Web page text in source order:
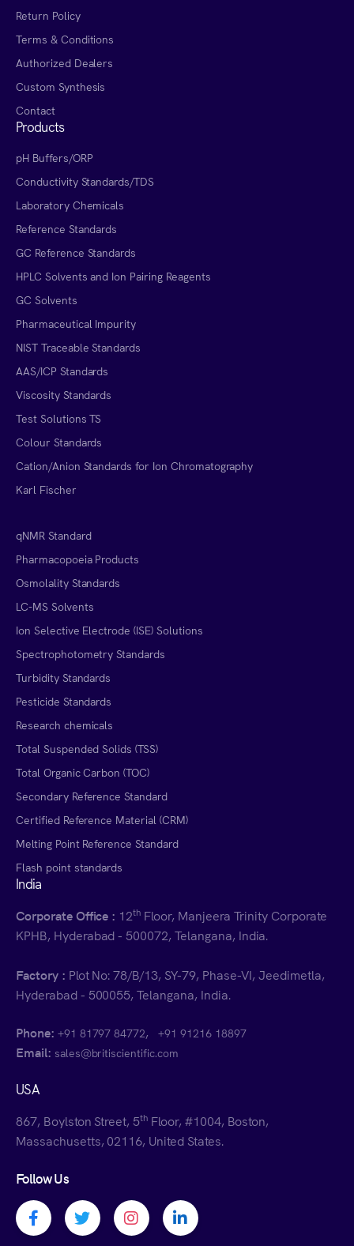
Return Policy
Terms & Conditions
Authorized Dealers
Custom Synthesis
Contact
Products
pH Buffers/ORP
Conductivity Standards/TDS
Laboratory Chemicals
Reference Standards
GC Reference Standards
HPLC Solvents and Ion Pairing Reagents
GC Solvents
Pharmaceutical Impurity
NIST Traceable Standards
AAS/ICP Standards
Viscosity Standards
Test Solutions TS
Colour Standards
Cation/Anion Standards for Ion Chromatography
Karl Fischer
qNMR Standard
Pharmacopoeia Products
Osmolality Standards
LC-MS Solvents
Ion Selective Electrode (ISE) Solutions
Spectrophotometry Standards
Turbidity Standards
Pesticide Standards
Research chemicals
Total Suspended Solids (TSS)
Total Organic Carbon (TOC)
Secondary Reference Standard
Certified Reference Material (CRM)
Melting Point Reference Standard
Flash point standards
India
Corporate Office : 12th Floor, Manjeera Trinity Corporate
KPHB, Hyderabad - 500072, Telangana, India.
Factory : Plot No: 78/B/13, SY-79, Phase-VI, Jeedimetla,
Hyderabad - 500055, Telangana, India.
Phone: +91 81797 84772,+91 91216 18897
Email: sales@britiscientific.com
USA
867, Boylston Street, 5th Floor, #1004, Boston,
Massachusetts, 02116, United States.
Follow Us
Facebook profile
Twitter profileInstagram profile
Linkedin profile